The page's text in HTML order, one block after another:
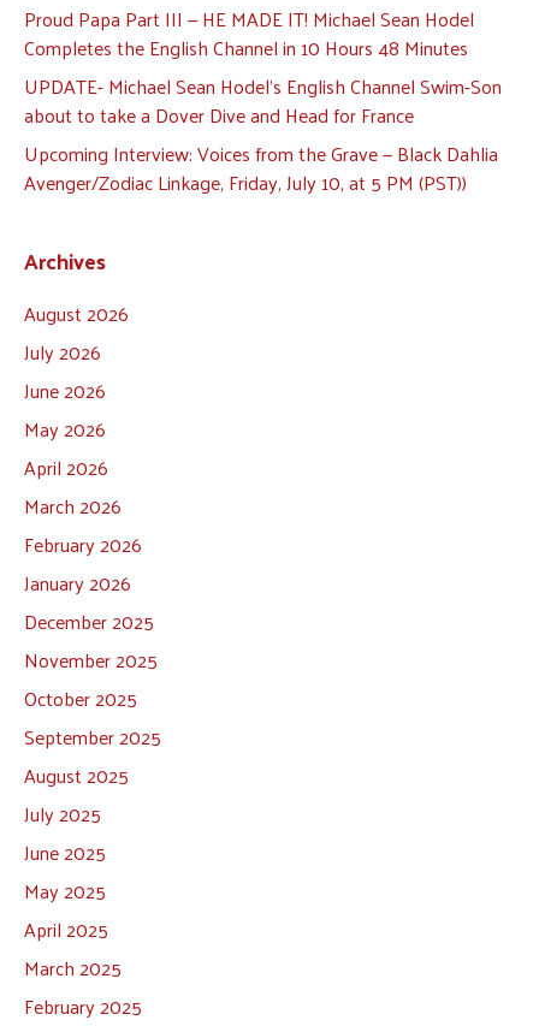
Proud Papa Part III — HE MADE IT! Michael Sean Hodel
Completes the English Channel in 10 Hours 48 Minutes
UPDATE- Michael Sean Hodel’s English Channel Swim-Son
about to take a Dover Dive and Head for France
Upcoming Interview: Voices from the Grave — Black Dahlia
Avenger/Zodiac Linkage, Friday, July 10, at 5 PM (PST))
Archives
August 2026
July 2026
June 2026
May 2026
April 2026
March 2026
February 2026
January 2026
December 2025
November 2025
October 2025
September 2025
August 2025
July 2025
June 2025
May 2025
April 2025
March 2025
February 2025